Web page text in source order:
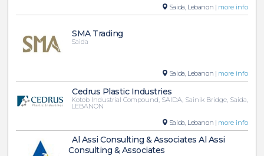
Saida, Lebanon | more info
SMA Trading
Saida
Saida, Lebanon | more info
Cedrus Plastic Industries
Kotob Industrial Compound, SAIDA, Sainik Bridge, Saida,
LEBANON
Saida, Lebanon | more info
Al Assi Consulting & Associates Al Assi
Consulting & Associates